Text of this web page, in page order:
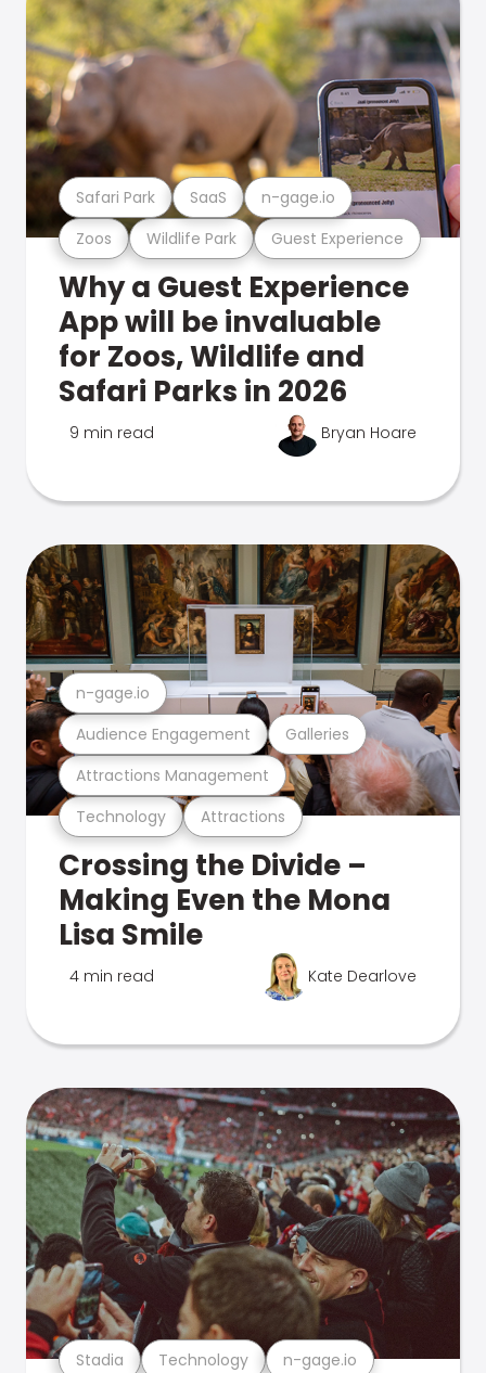
Zoos Wildlife Park Guest Experience
Safari Park SaaS n-gage.io
Why a Guest Experience
App will be invaluable
for Zoos, Wildlife and
Safari Parks in 2026
9 min read Bryan Hoare
Technology Attractions
Attractions Management
Audience Engagement Galleries
n-gage.io
Crossing the Divide –
Making Even the Mona
Lisa Smile
4 min read Kate Dearlove
Stadia Technology n-gage.io